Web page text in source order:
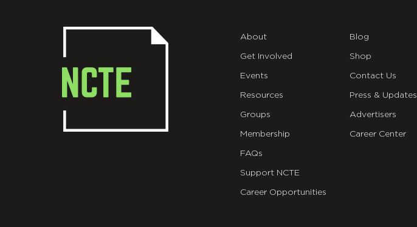
About
Get Involved
Events
Resources
Groups
Membership
FAQs
Support NCTE
Career Opportunities
Blog
Shop
Contact Us
Press & Updates
Advertisers
Career Center